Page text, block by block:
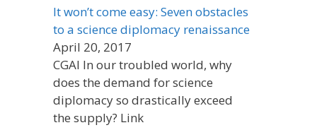
It won’t come easy: Seven obstacles
to a science diplomacy renaissance
April 20, 2017
CGAI In our troubled world, why
does the demand for science
diplomacy so drastically exceed
the supply? Link